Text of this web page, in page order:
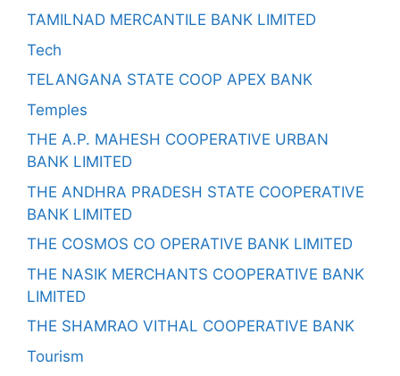
TAMILNAD MERCANTILE BANK LIMITED
Tech
TELANGANA STATE COOP APEX BANK
Temples
THE A.P. MAHESH COOPERATIVE URBAN
BANK LIMITED
THE ANDHRA PRADESH STATE COOPERATIVE
BANK LIMITED
THE COSMOS CO OPERATIVE BANK LIMITED
THE NASIK MERCHANTS COOPERATIVE BANK
LIMITED
THE SHAMRAO VITHAL COOPERATIVE BANK
Tourism